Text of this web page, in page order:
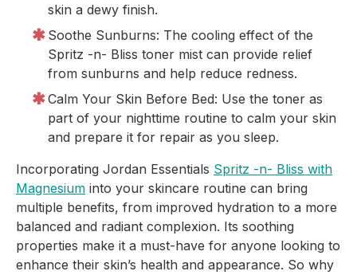
skin a dewy finish.
Soothe Sunburns: The cooling effect of the
Spritz -n- Bliss toner mist can provide relief
from sunburns and help reduce redness.
Calm Your Skin Before Bed: Use the toner as
part of your nighttime routine to calm your skin
and prepare it for repair as you sleep.
Incorporating Jordan Essentials Spritz -n- Bliss with
Magnesium into your skincare routine can bring
multiple benefits, from improved hydration to a more
balanced and radiant complexion. Its soothing
properties make it a must-have for anyone looking to
enhance their skin’s health and appearance. So why